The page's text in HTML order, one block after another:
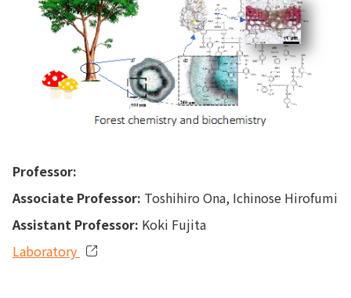
Professor:
Associate Professor: Toshihiro Ona, Ichinose Hirofumi
Assistant Professor: Koki Fujita
Laboratory